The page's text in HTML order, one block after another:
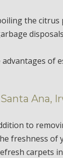
the citrus
of
Ana,
to
freshness of
carpets